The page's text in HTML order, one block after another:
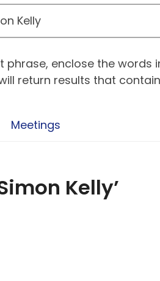
enclose the words
return results that
Meetings
Kelly’